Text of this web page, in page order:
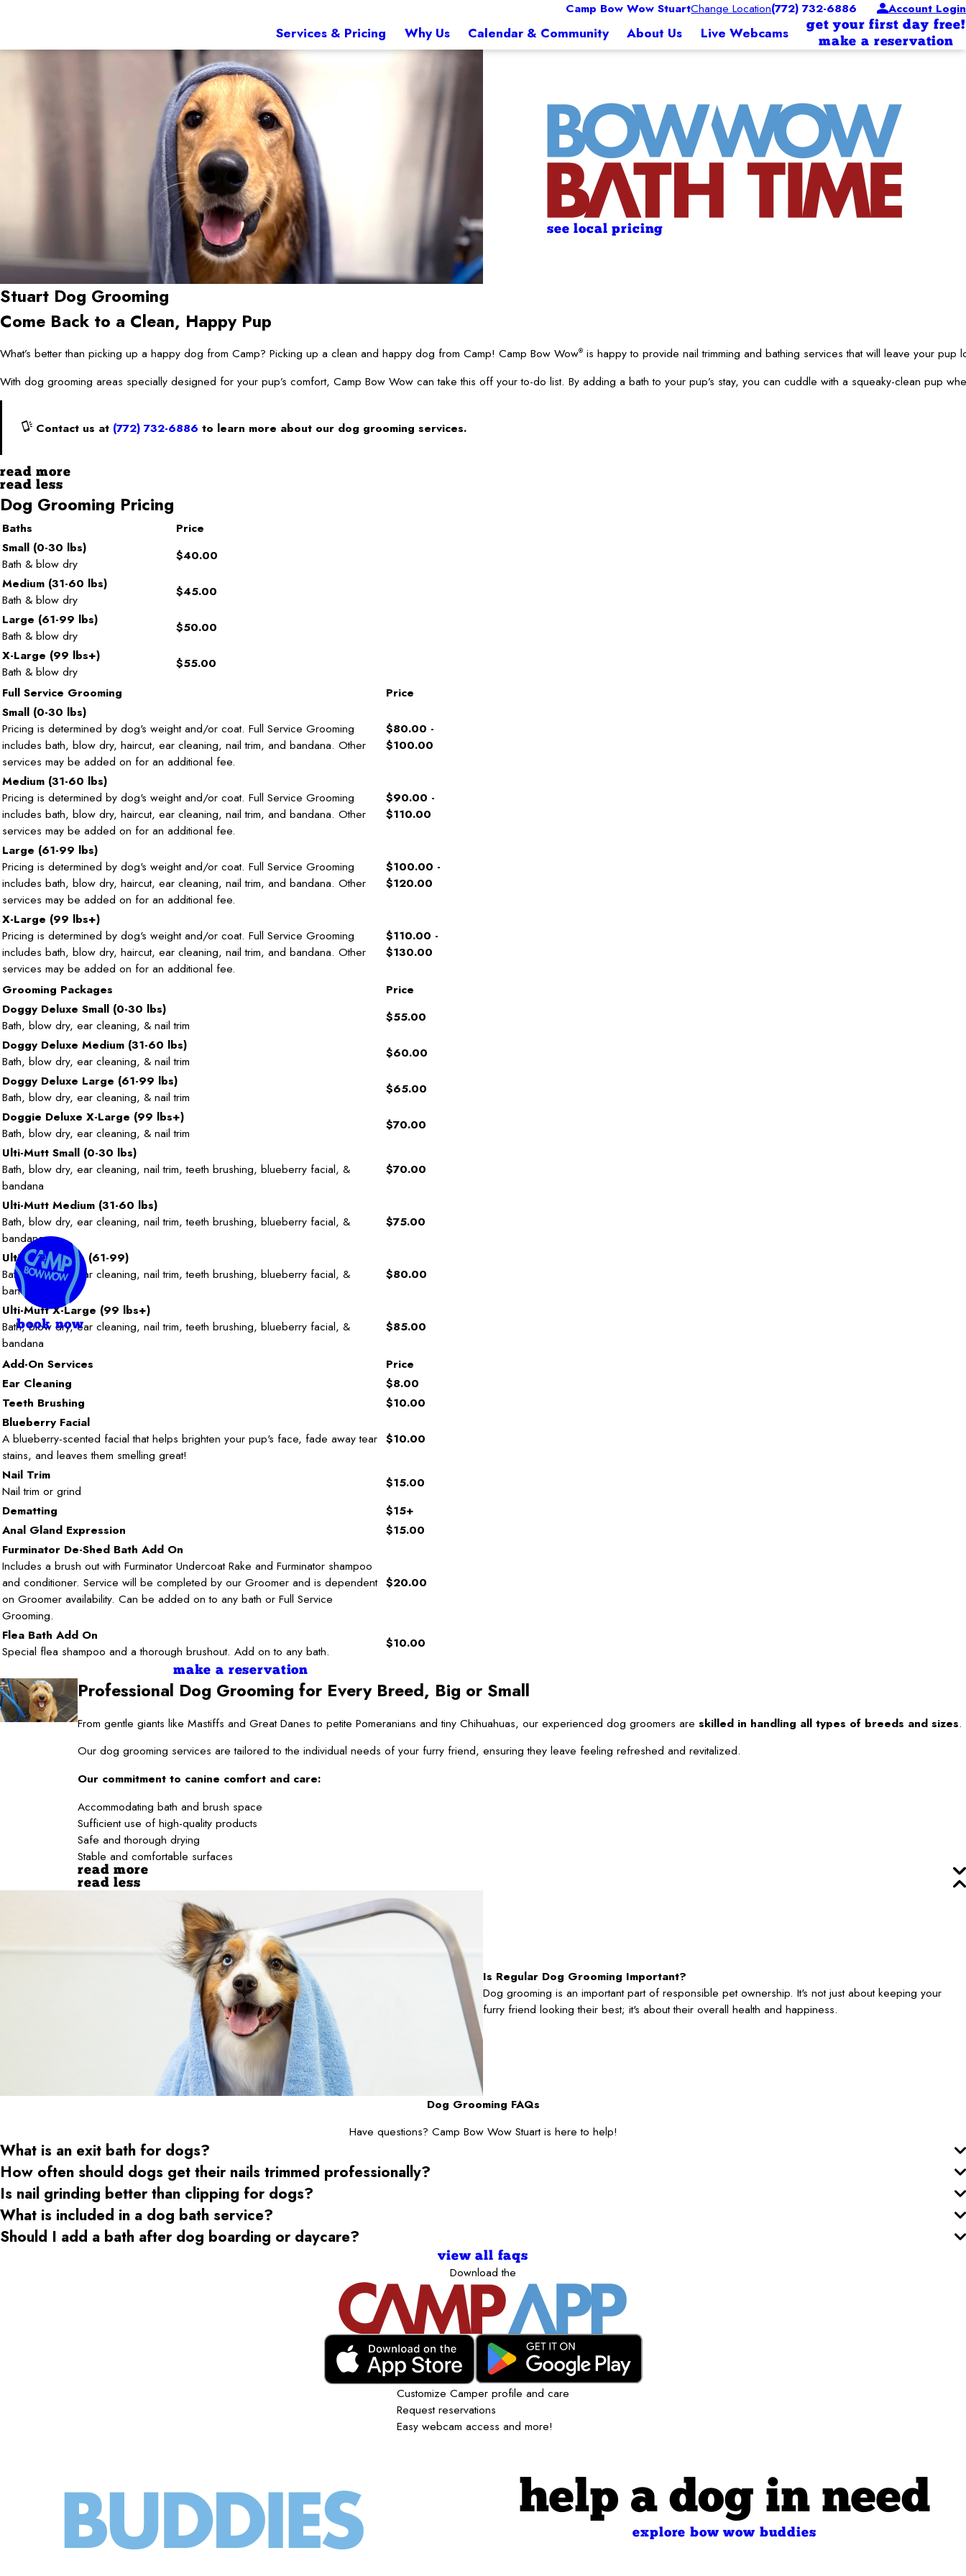
Camp Bow Wow StuartChange Location(772) 732-6886 Account Login
Services & Pricing Why Us Calendar & Community About Us Live Webcams
get your first day free!
make a reservation
see local pricing
Stuart Dog Grooming
Come Back to a Clean, Happy Pup
What’s better than picking up a happy dog from Camp? Picking up a clean and happy dog from Camp! Camp Bow Wow® is happy to provide nail trimming and bathing services that will leave your
With dog grooming areas specially designed for your pup’s comfort, Camp Bow Wow can take this off your to-do list. By adding a bath to your pup’s stay, you can cuddle with a squeaky-clean pup
Contact us at (772) 732-6886 to learn more about our dog grooming services.
read more
read less
Dog Grooming Pricing
Baths
Price
Small (0-30 lbs)
Bath & blow dry
$40.00
Medium (31-60 lbs)
Bath & blow dry
$45.00
Large (61-99 lbs)
Bath & blow dry
$50.00
X-Large (99 lbs+)
Bath & blow dry
$55.00
Full Service Grooming
Price
Small (0-30 lbs)
Pricing is determined by dog's weight and/or coat. Full Service Grooming
includes bath, blow dry, haircut, ear cleaning, nail trim, and bandana. Other
services may be added on for an additional fee.
$80.00 -
$100.00
Medium (31-60 lbs)
Pricing is determined by dog's weight and/or coat. Full Service Grooming
includes bath, blow dry, haircut, ear cleaning, nail trim, and bandana. Other
services may be added on for an additional fee.
$90.00 -
$110.00
Large (61-99 lbs)
Pricing is determined by dog's weight and/or coat. Full Service Grooming
includes bath, blow dry, haircut, ear cleaning, nail trim, and bandana. Other
services may be added on for an additional fee.
$100.00 -
$120.00
X-Large (99 lbs+)
Pricing is determined by dog's weight and/or coat. Full Service Grooming
includes bath, blow dry, haircut, ear cleaning, nail trim, and bandana. Other
services may be added on for an additional fee.
$110.00 -
$130.00
Grooming Packages
Price
Doggy Deluxe Small (0-30 lbs)
Bath, blow dry, ear cleaning, & nail trim
$55.00
Doggy Deluxe Medium (31-60 lbs)
Bath, blow dry, ear cleaning, & nail trim
$60.00
Doggy Deluxe Large (61-99 lbs)
Bath, blow dry, ear cleaning, & nail trim
$65.00
Doggie Deluxe X-Large (99 lbs+)
Bath, blow dry, ear cleaning, & nail trim
$70.00
Ulti-Mutt Small (0-30 lbs)
Bath, blow dry, ear cleaning, nail trim, teeth brushing, blueberry facial, &
bandana
$70.00
Ulti-Mutt Medium (31-60 lbs)
Bath, blow dry, ear cleaning, nail trim, teeth brushing, blueberry facial, &
bandana
$75.00
Ulti-Mutt Large (61-99)
Bath, blow dry, ear cleaning, nail trim, teeth brushing, blueberry facial, &
bandana
$80.00
Ulti-Mutt X-Large (99 lbs+)
Bath, blow dry, ear cleaning, nail trim, teeth brushing, blueberry facial, &
bandana
$85.00
Add-On Services
Price
Ear Cleaning
$8.00
Teeth Brushing
$10.00
Blueberry Facial
A blueberry-scented facial that helps brighten your pup's face, fade away tear
stains, and leaves them smelling great!
$10.00
Nail Trim
Nail trim or grind
$15.00
Dematting
$15+
Anal Gland Expression
$15.00
Furminator De-Shed Bath Add On
Includes a brush out with Furminator Undercoat Rake and Furminator shampoo
and conditioner. Service will be completed by our Groomer and is dependent
on Groomer availability. Can be added on to any bath or Full Service
Grooming.
$20.00
Flea Bath Add On
Special flea shampoo and a thorough brushout. Add on to any bath.
$10.00
make a reservation
Professional Dog Grooming for Every Breed, Big or Small
From gentle giants like Mastiffs and Great Danes to petite Pomeranians and tiny Chihuahuas, our experienced dog groomers are skilled in handling all types of breeds and sizes.
Our dog grooming services are tailored to the individual needs of your furry friend, ensuring they leave feeling refreshed and revitalized.
Our commitment to canine comfort and care:
Accommodating bath and brush space
Sufficient use of high-quality products
Safe and thorough drying
Stable and comfortable surfaces
read more
read less
Is Regular Dog Grooming Important?
Dog grooming is an important part of responsible pet ownership. It's not just about keeping your
furry friend looking their best; it's about their overall health and happiness.
Dog Grooming FAQs
Have questions? Camp Bow Wow Stuart is here to help!
What is an exit bath for dogs?
How often should dogs get their nails trimmed professionally?
Is nail grinding better than clipping for dogs?
What is included in a dog bath service?
Should I add a bath after dog boarding or daycare?
view all faqs
Download the
Customize Camper profile and care
Request reservations
Easy webcam access and more!
help a dog in need
explore bow wow buddies
book now